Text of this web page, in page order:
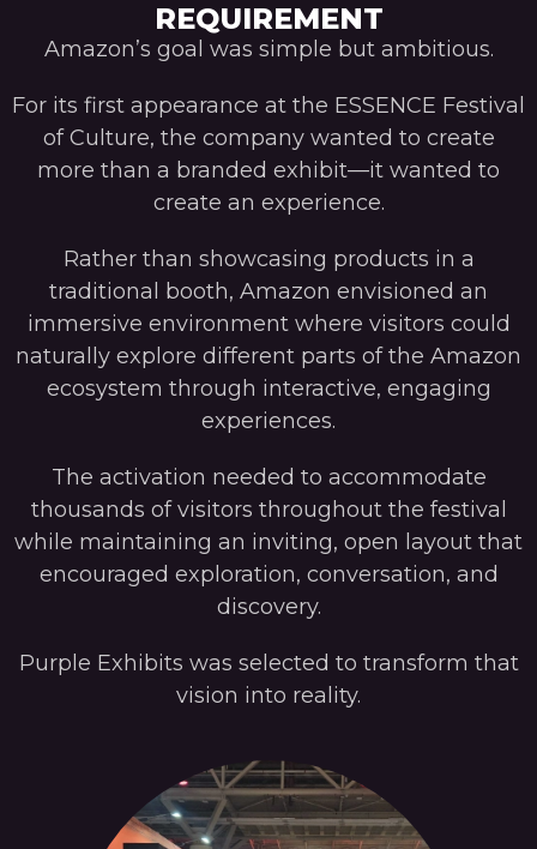
REQUIREMENT
Amazon’s goal was simple but ambitious.
For its first appearance at the ESSENCE Festival
of Culture, the company wanted to create
more than a branded exhibit—it wanted to
create an experience.
Rather than showcasing products in a
traditional booth, Amazon envisioned an
immersive environment where visitors could
naturally explore different parts of the Amazon
ecosystem through interactive, engaging
experiences.
The activation needed to accommodate
thousands of visitors throughout the festival
while maintaining an inviting, open layout that
encouraged exploration, conversation, and
discovery.
Purple Exhibits was selected to transform that
vision into reality.